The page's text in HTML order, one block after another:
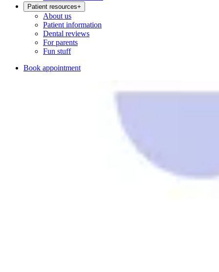
Patient resources+
About us
Patient information
Dental reviews
For parents
Fun stuff
Book appointment